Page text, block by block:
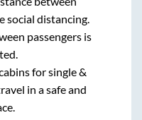
social distancing.
passengers is
for single &
in a safe and